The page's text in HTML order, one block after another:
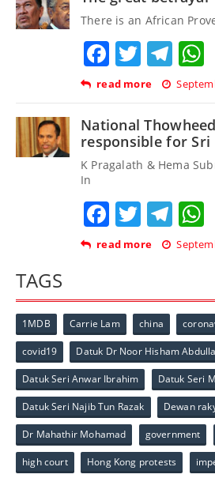
There is an African
Facebook
Twitter
read more
National
responsible for Sri
K Pragalath & Hema
In
Facebook
Twitter
read more
TAGS
1MDB Carrie Lam china
covid19 Datuk Dr Noor Hisham
Datuk Seri Anwar Ibrahim Datuk Seri
Datuk Seri Najib Tun Razak Dewan
Dr Mahathir Mohamad government
high court Hong Kong protests